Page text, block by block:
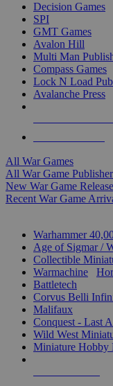
Decision Games
SPI
GMT Games
Avalon Hill
Multi Man
Compass Games
Lock N Load
Avalanche Press
All War Games
All War Game
New War Game
Recent War Game
Warhammer
Age of Sigmar /
Collectible
Warmachine
Battletech
Corvus Belli
Malifaux
Conquest - Last
Wild West
Miniature Hobby